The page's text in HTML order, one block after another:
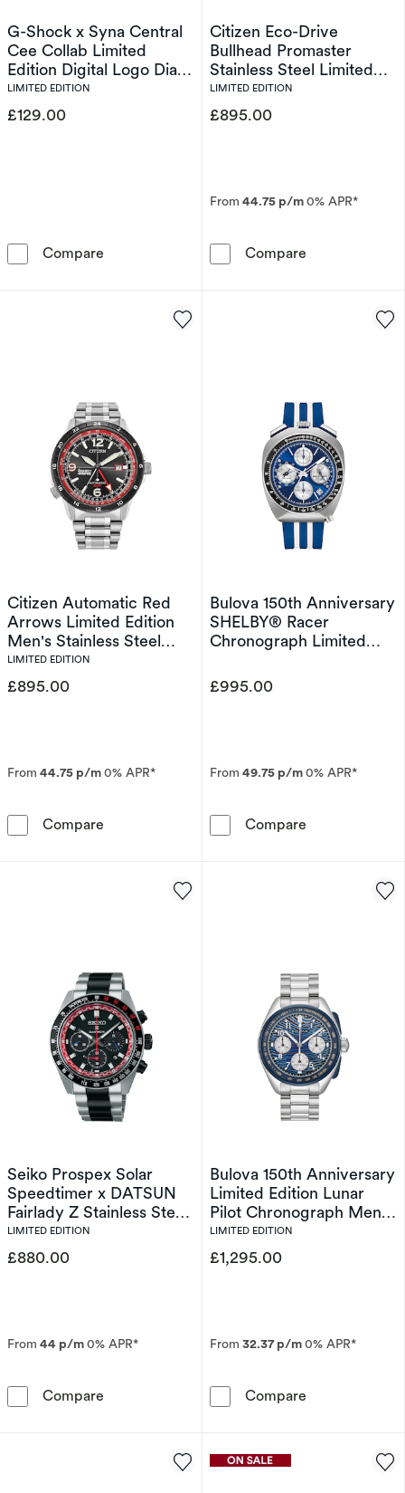
G-Shock x Syna Central
Cee Collab Limited
Edition Digital Logo Dial
& Bordeaux Red Resin
Strap Watch
LIMITED EDITION
£129.00
Compare G-Shock x Syna Central Cee Collab Limited
Citizen Eco-Drive
Bullhead Promaster
Stainless Steel Limited
Edition Watch
LIMITED EDITION
£895.00
From 44.75 p/m0% APR*
Compare
Citizen Automatic Red
Arrows Limited Edition
Men's Stainless Steel
Watch
LIMITED EDITION
£895.00
From 44.75 p/m0% APR*
Compare Citizen Automatic Red Arrows Limited
Bulova 150th Anniversary
SHELBY® Racer
Chronograph Limited
Watch
£995.00
From 49.75 p/m0% APR*
Compare
Seiko Prospex Solar
Speedtimer x DATSUN
Fairlady Z Stainless Steel
Limited Edition Watch
LIMITED EDITION
£880.00
From 44 p/m0% APR*
Compare Seiko Prospex Solar Speedtimer x DATSUN
Bulova 150th Anniversary
Limited Edition Lunar
Pilot Chronograph Men's
Stainless Steel Bracelet
Watch
LIMITED EDITION
£1,295.00
From 32.37 p/m0% APR*
Compare